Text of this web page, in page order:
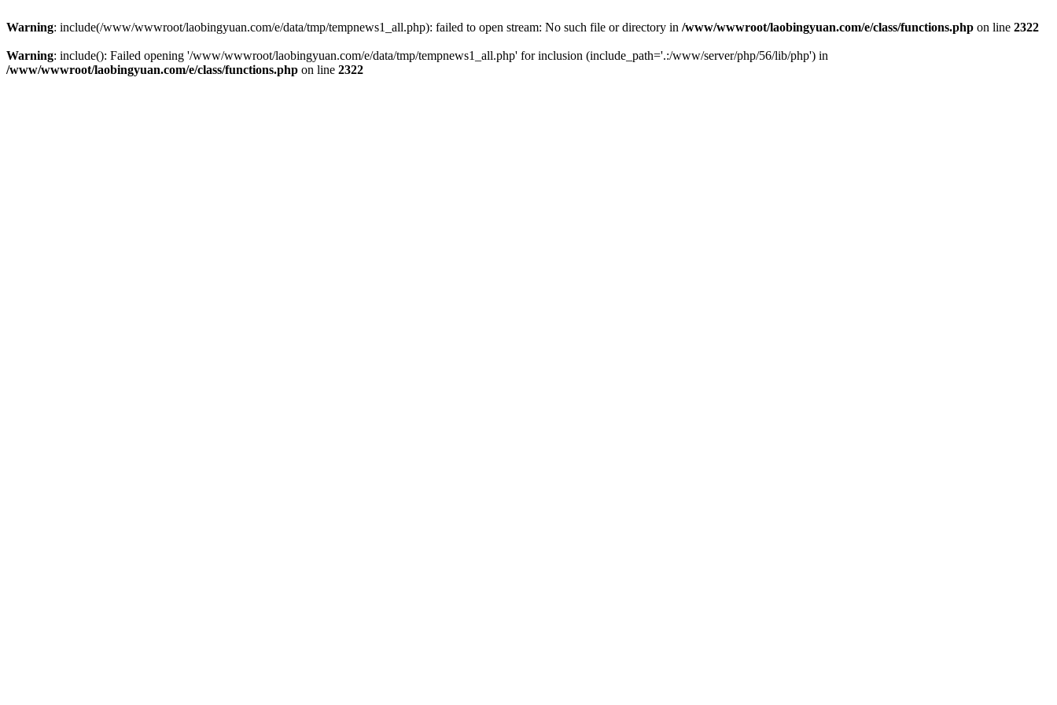
Warning: include(/www/wwwroot/laobingyuan.com/e/data/tmp/tempnews1_all.php): failed to open stream: No such file or directory in /www/wwwroot/laobingyuan.com/e/class/functions.php on line 2322
Warning: include(): Failed opening '/www/wwwroot/laobingyuan.com/e/data/tmp/tempnews1_all.php' for inclusion (include_path='.:/www/server/php/56/lib/php') in
/www/wwwroot/laobingyuan.com/e/class/functions.php on line 2322